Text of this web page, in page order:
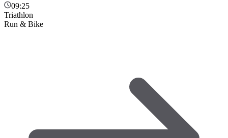
09:25
Triathlon
Run & Bike